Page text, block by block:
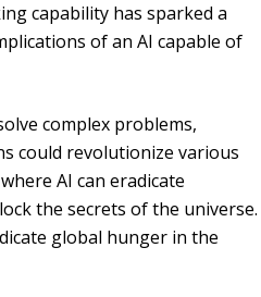
capability has sparked a
of an AI capable of
complex problems,
could revolutionize various
AI can eradicate
the secrets of the universe.
global hunger in the